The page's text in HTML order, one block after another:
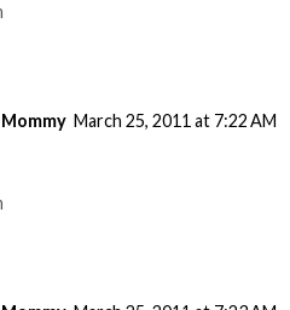
March 25, 2011 at 7:22 AM